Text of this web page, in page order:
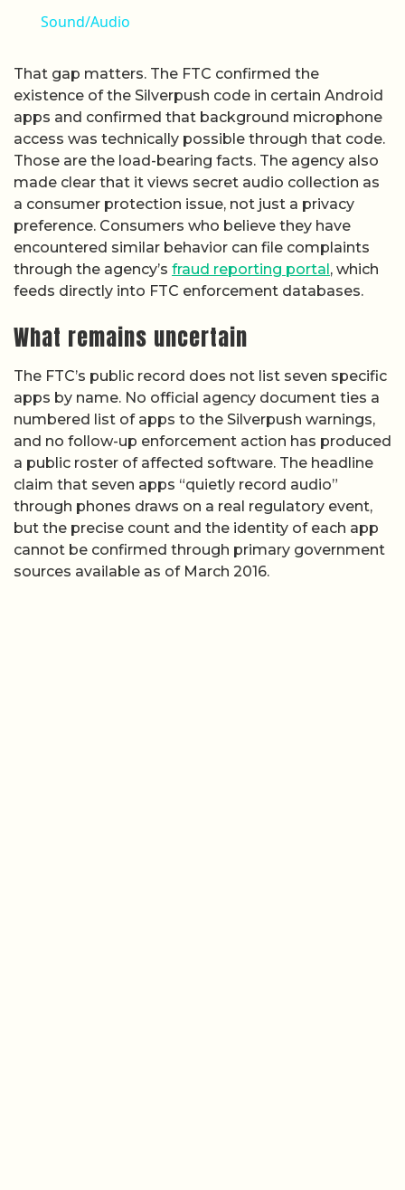
Sound/Audio
That gap matters. The FTC confirmed the
existence of the Silverpush code in certain Android
apps and confirmed that background microphone
access was technically possible through that code.
Those are the load-bearing facts. The agency also
made clear that it views secret audio collection as
a consumer protection issue, not just a privacy
preference. Consumers who believe they have
encountered similar behavior can file complaints
through the agency’s fraud reporting portal, which
feeds directly into FTC enforcement databases.
What remains uncertain
The FTC’s public record does not list seven specific
apps by name. No official agency document ties a
numbered list of apps to the Silverpush warnings,
and no follow-up enforcement action has produced
a public roster of affected software. The headline
claim that seven apps “quietly record audio”
through phones draws on a real regulatory event,
but the precise count and the identity of each app
cannot be confirmed through primary government
sources available as of March 2016.